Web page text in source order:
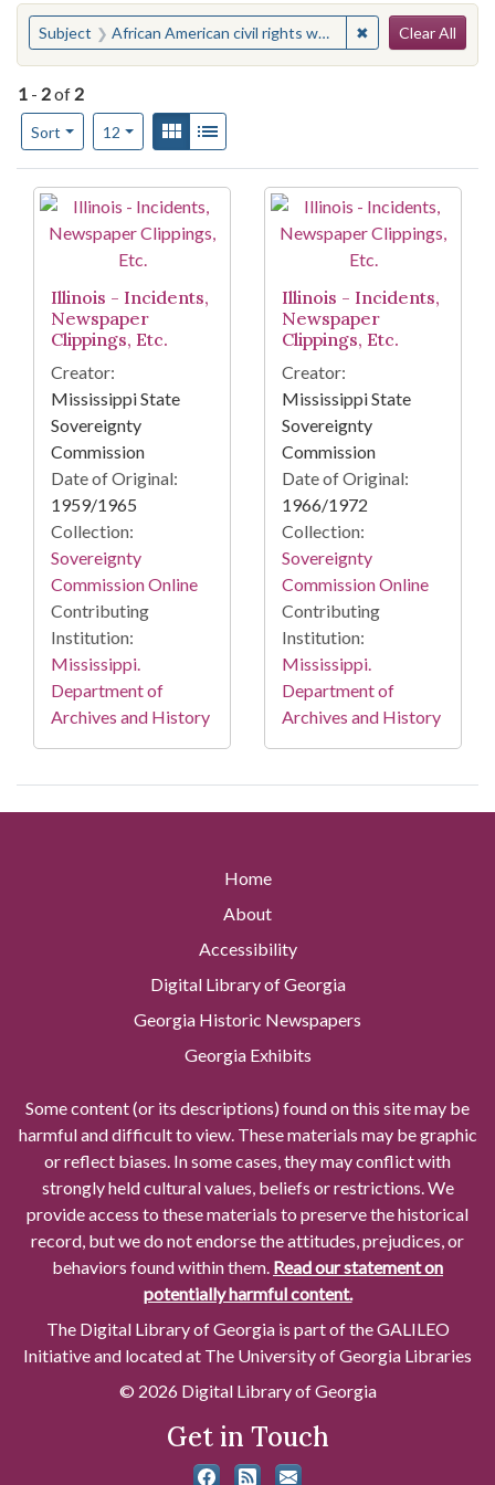
You searched for:
Subject African American civil rights workers--Illinois ✖ Remove
Clear All
1 - 2of 2
Sort
Number of results to display per page
12per pageView results as:
Gallery
Search Results
Illinois - Incidents,
Newspaper
Clippings, Etc.
Creator:
Mississippi State
Sovereignty
Commission
Date of Original:
1959/1965
Collection:
Sovereignty
Commission Online
Contributing
Institution:
Mississippi.
Department of
Archives and History
Illinois - Incidents,
Newspaper
Clippings, Etc.
Creator:
Mississippi State
Sovereignty
Commission
Date of Original:
1966/1972
Collection:
Sovereignty
Commission Online
Contributing
Institution:
Mississippi.
Department of
Archives and History
Home
About
Accessibility
Digital Library of Georgia
Georgia Historic Newspapers
Georgia Exhibits
Some content (or its descriptions) found on this site may be
harmful and difficult to view. These materials may be graphic
or reflect biases. In some cases, they may conflict with
strongly held cultural values, beliefs or restrictions. We
provide access to these materials to preserve the historical
record, but we do not endorse the attitudes, prejudices, or
behaviors found within them. Read our statement on
potentially harmful content.
The Digital Library of Georgia is part of the GALILEO
Initiative and located at The University of Georgia Libraries
© 2026 Digital Library of Georgia
Get in Touch